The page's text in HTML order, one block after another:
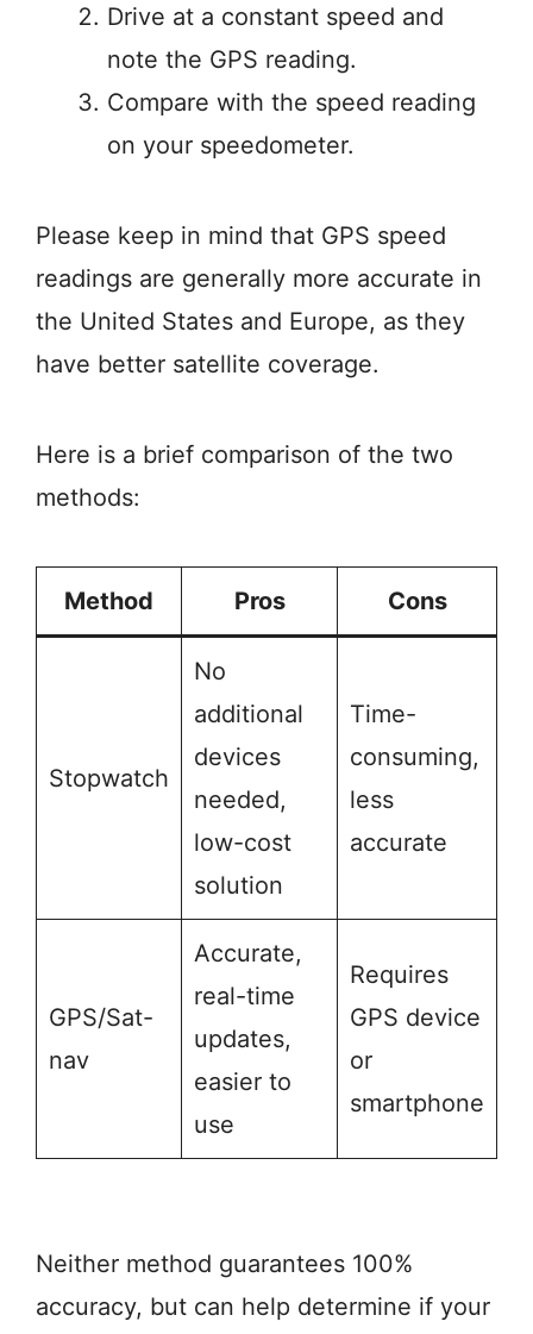
Drive at a constant speed and
note the GPS reading.
Compare with the speed reading
on your speedometer.
Please keep in mind that GPS speed
readings are generally more accurate in
the United States and Europe, as they
have better satellite coverage.
Here is a brief comparison of the two
methods:
Method Pros Cons
Stopwatch
No
additional
devices
needed,
low-cost
solution
Time-
consuming,
less
accurate
GPS/Sat-
nav
Accurate,
real-time
updates,
easier to
use
Requires
GPS device
or
smartphone
Neither method guarantees 100%
accuracy, but can help determine if your